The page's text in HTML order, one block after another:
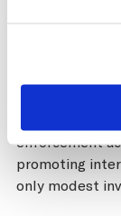
Eliminate
enforcement
promoting
only modest